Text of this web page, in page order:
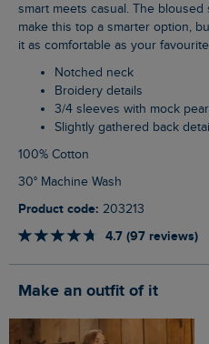
smart meets casual. The
make this top a smarter option,
it as comfortable as your
Notched neck
Broidery details
3/4 sleeves with mock
Slightly gathered back
100% Cotton
30° Machine Wash
Product code: 203213
4.7 (97 reviews)
Make an outfit of it